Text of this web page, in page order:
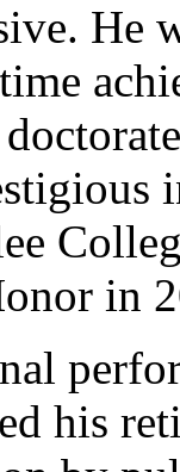
He
in
his